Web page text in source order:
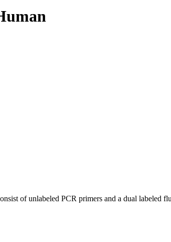
of unlabeled PCR primers and a dual labeled